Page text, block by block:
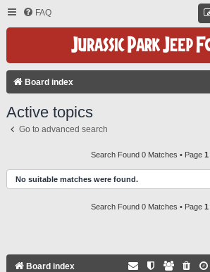
FAQ
Board index
Active topics
Go to advanced search
Search Found 0 Matches • Page 1
No suitable matches were found.
Search Found 0 Matches • Page 1
Board index